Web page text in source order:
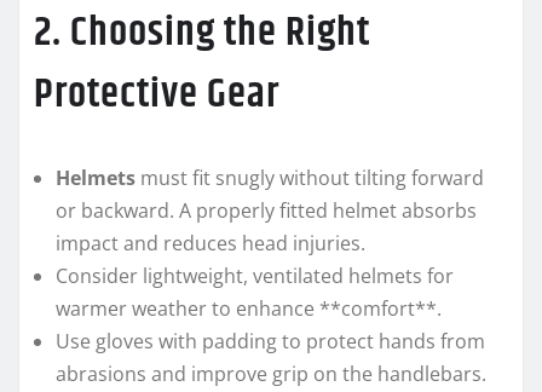
2. Choosing the Right
Protective Gear
Helmets must fit snugly without tilting forward
or backward. A properly fitted helmet absorbs
impact and reduces head injuries.
Consider lightweight, ventilated helmets for
warmer weather to enhance **comfort**.
Use gloves with padding to protect hands from
abrasions and improve grip on the handlebars.